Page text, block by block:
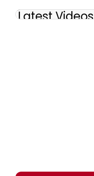
Latest Videos